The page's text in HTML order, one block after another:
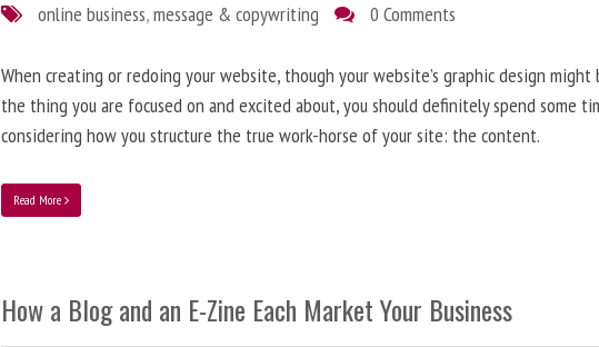
online business,message & copywriting 0 Comments
When creating or redoing your website, though your website’s graphic design might
the thing you are focused on and excited about, you should definitely spend some
considering how you structure the true work-horse of your site: the content.
Read More
How a Blog and an E-Zine Each Market Your Business